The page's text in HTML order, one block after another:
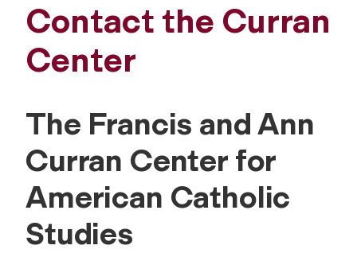
Contact the Curran
Center
The Francis and Ann
Curran Center for
American Catholic
Studies